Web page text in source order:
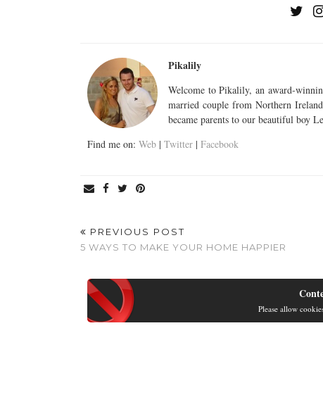
Pikalily
Welcome to Pikalily, an award-
married couple from Northern
became parents to our beautiful boy
Find me on: Web | Twitter | Facebook
PREVIOUS POST
5 WAYS TO MAKE YOUR HOME HAPPIER
Please allow